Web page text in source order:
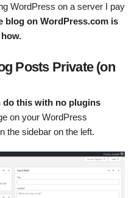
WordPress on a server I pay
blog on WordPress.com is
Posts Private (on
do this with no plugins
on your WordPress
the sidebar on the left.